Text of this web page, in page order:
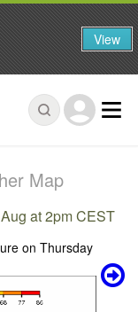
Map
at 2pm CEST
View